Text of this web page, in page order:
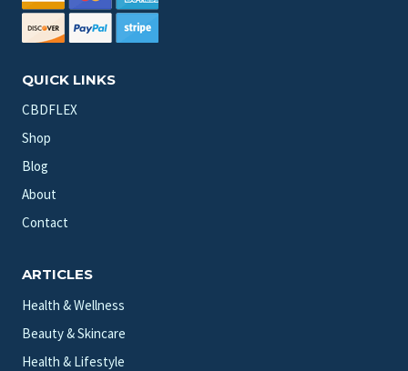
QUICK LINKS
CBDFLEX
Shop
Blog
About
Contact
ARTICLES
Health & Wellness
Beauty & Skincare
Health & Lifestyle